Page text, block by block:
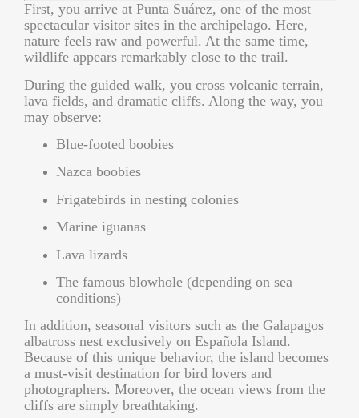
First, you arrive at Punta Suárez, one of the most
spectacular visitor sites in the archipelago. Here,
nature feels raw and powerful. At the same time,
wildlife appears remarkably close to the trail.
During the guided walk, you cross volcanic terrain,
lava fields, and dramatic cliffs. Along the way, you
may observe:
Blue-footed boobies
Nazca boobies
Frigatebirds in nesting colonies
Marine iguanas
Lava lizards
The famous blowhole (depending on sea
conditions)
In addition, seasonal visitors such as the Galapagos
albatross nest exclusively on Española Island.
Because of this unique behavior, the island becomes
a must-visit destination for bird lovers and
photographers. Moreover, the ocean views from the
cliffs are simply breathtaking.